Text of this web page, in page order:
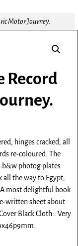
Motor Journey.
Record
hinges cracked, all
re-coloured. The
b&w photog plates
the way to Egypt;
most delightful book
written sheet about
Black Cloth.. Very